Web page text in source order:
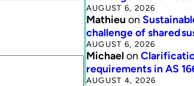
AUGUST 6, 2026
Mathieu on
challenge of shared
AUGUST 6, 2026
Michaelon
requirements in AS
AUGUST 4, 2026